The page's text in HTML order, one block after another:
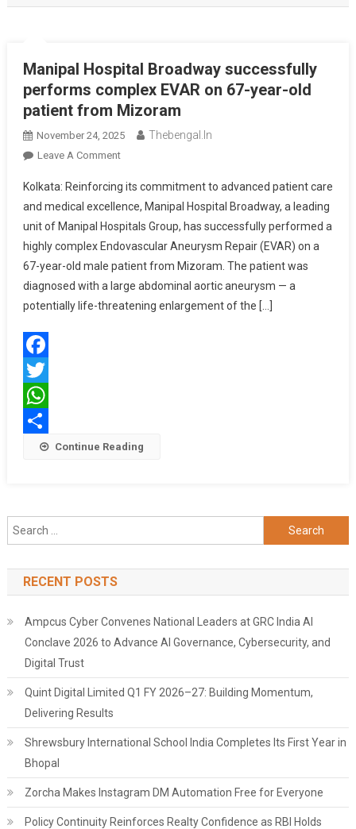
Manipal Hospital Broadway successfully
performs complex EVAR on 67-year-old
patient from Mizoram
November 24, 2025 Thebengal.in
Leave A CommentOn
Hospital
Broadway
Successfully
Performs
Complex
EVAR
On
Kolkata: Reinforcing its commitment to advanced patient care
and medical excellence, Manipal Hospital Broadway, a leading
unit of Manipal Hospitals Group, has successfully performed a
highly complex Endovascular Aneurysm Repair (EVAR) on a
67-year-old male patient from Mizoram. The patient was
diagnosed with a large abdominal aortic aneurysm — a
potentially life-threatening enlargement of the […]
Facebook
Twitter
WhatsApp
Share Continue Reading
Search
for:
RECENT POSTS
Ampcus Cyber Convenes National Leaders at GRC India AI
Conclave 2026 to Advance AI Governance, Cybersecurity, and
Digital Trust
Quint Digital Limited Q1 FY 2026–27: Building Momentum,
Delivering Results
Shrewsbury International School India Completes Its First Year in
Bhopal
Zorcha Makes Instagram DM Automation Free for Everyone
Policy Continuity Reinforces Realty Confidence as RBI Holds